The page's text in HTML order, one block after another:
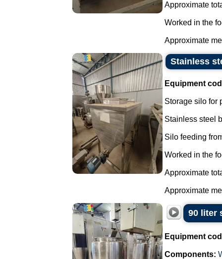
Approximate
Worked in the
Approximate
Stainless
Equipment
Storage silo for
Stainless steel
Silo feeding
Worked in the
Approximate
Approximate
90 liter
Equipment
Components: